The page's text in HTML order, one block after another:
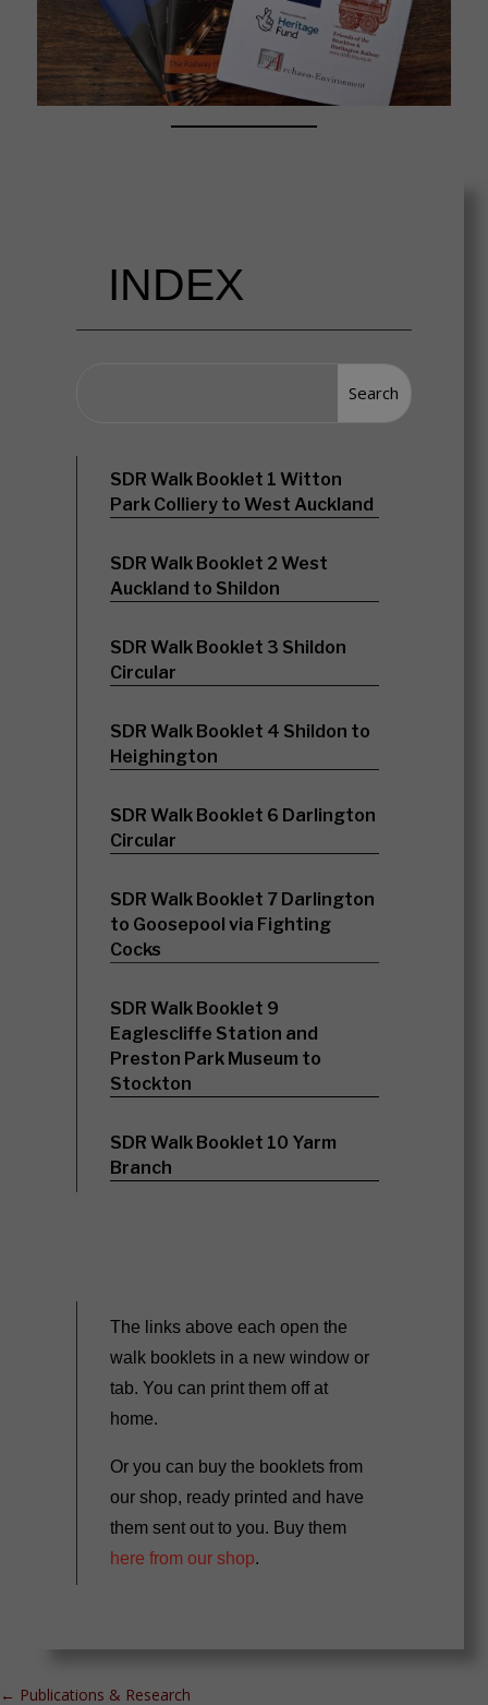
INDEX
SDR Walk Booklet 1 Witton
Park Colliery to West Auckland
SDR Walk Booklet 2 West
Auckland to Shildon
SDR Walk Booklet 3 Shildon
Circular
SDR Walk Booklet 4 Shildon to
Heighington
SDR Walk Booklet 6 Darlington
Circular
SDR Walk Booklet 7 Darlington
to Goosepool via Fighting
Cocks
SDR Walk Booklet 9
Eaglescliffe Station and
Preston Park Museum to
Stockton
SDR Walk Booklet 10 Yarm
Branch
The links above each open the
walk booklets in a new window or
tab. You can print them off at
home.
Or you can buy the booklets from
our shop, ready printed and have
them sent out to you. Buy them
here from our shop.
← Publications & Research